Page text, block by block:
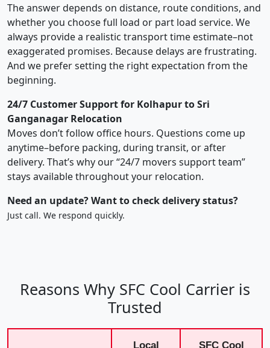
The answer depends on distance, route conditions, and
whether you choose full load or part load service. We
always provide a realistic transport time estimate–not
exaggerated promises. Because delays are frustrating.
And we prefer setting the right expectation from the
beginning.
24/7 Customer Support for Kolhapur to Sri
Ganganagar Relocation
Moves don’t follow office hours. Questions come up
anytime–before packing, during transit, or after
delivery. That’s why our “24/7 movers support team”
stays available throughout your relocation.
Need an update? Want to check delivery status?
Just call. We respond quickly.
Reasons Why SFC Cool Carrier is
Trusted
Local SFC Cool